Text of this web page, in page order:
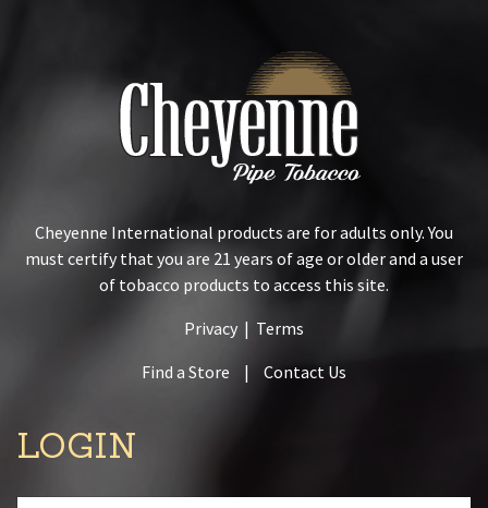
Cheyenne International products are for adults only. You
must certify that you are 21 years of age or older and a user
of tobacco products to access this site.
Privacy | Terms
Find a Store
| Contact Us
LOGIN